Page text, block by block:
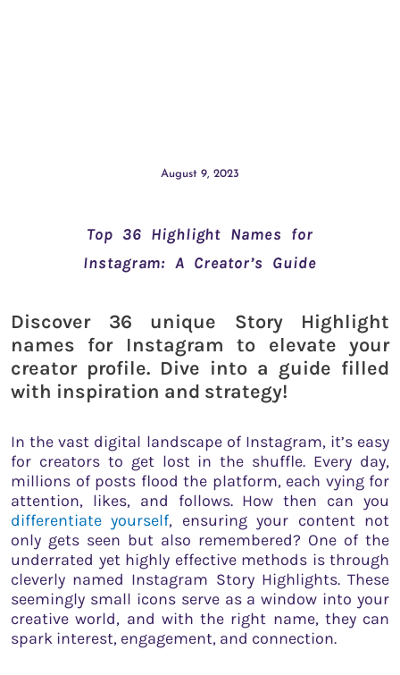
August 9, 2023
Top 36 Highlight Names for
Instagram: A Creator’s Guide
Discover 36 unique Story Highlight
names for Instagram to elevate your
creator profile. Dive into a guide filled
with inspiration and strategy!
In the vast digital landscape of Instagram, it’s easy
for creators to get lost in the shuffle. Every day,
millions of posts flood the platform, each vying for
attention, likes, and follows. How then can you
differentiate yourself, ensuring your content not
only gets seen but also remembered? One of the
underrated yet highly effective methods is through
cleverly named Instagram Story Highlights. These
seemingly small icons serve as a window into your
creative world, and with the right name, they can
spark interest, engagement, and connection.